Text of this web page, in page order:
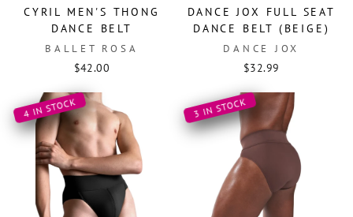
CYRIL MEN'S THONG
DANCE BELT
BALLET ROSA
$42.00
DANCE JOX FULL SEAT
DANCE BELT (BEIGE)
DANCE JOX
$32.99
4 IN STOCK 3 IN STOCK